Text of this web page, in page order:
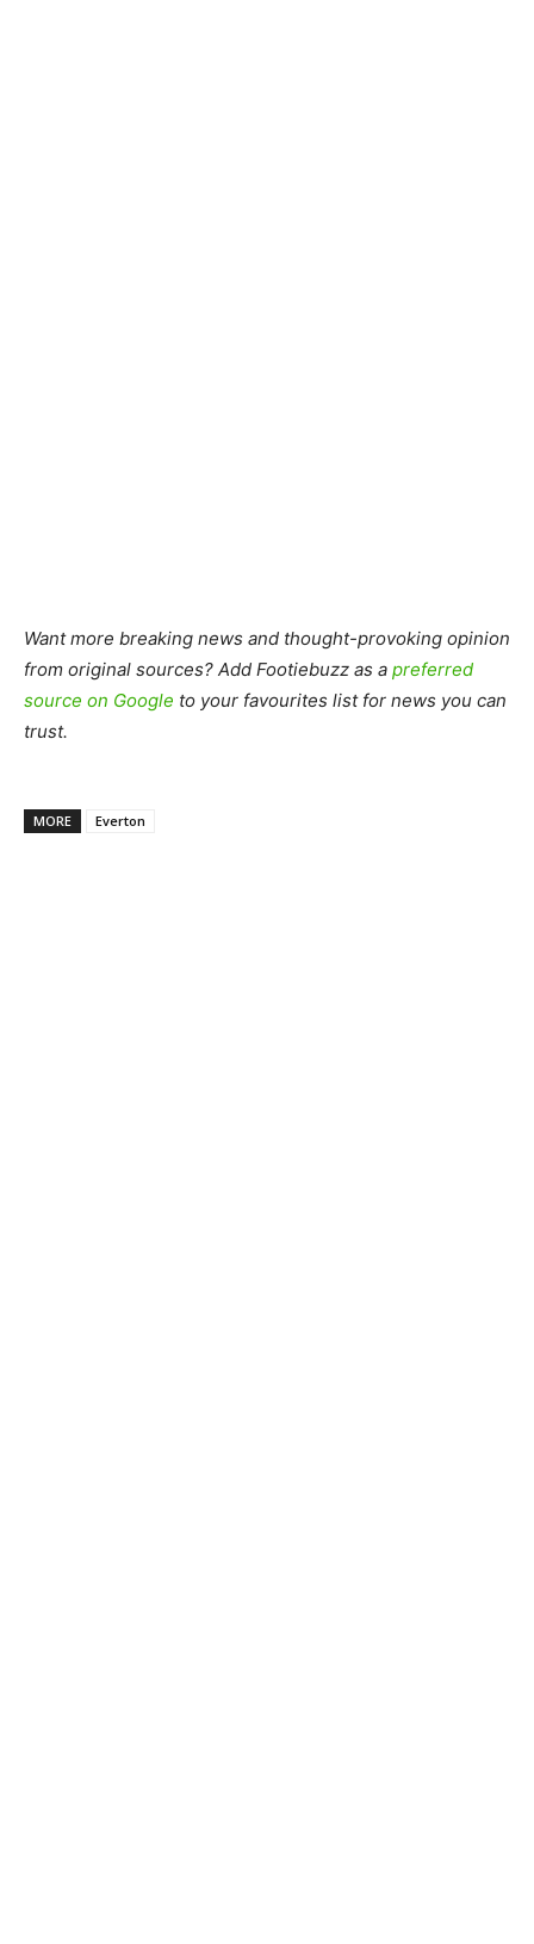
Want more breaking news and thought-provoking opinion
from original sources? Add Footiebuzz as a preferred
source on Google to your favourites list for news you can
trust.
MORE Everton